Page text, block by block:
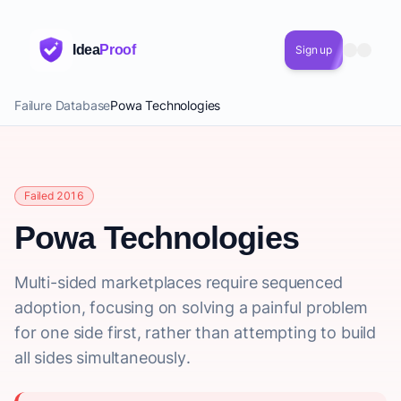
IdeaProof Sign up
Failure DatabasePowa Technologies
Failed 2016
Powa Technologies
Multi-sided marketplaces require sequenced
adoption, focusing on solving a painful problem
for one side first, rather than attempting to build
all sides simultaneously.